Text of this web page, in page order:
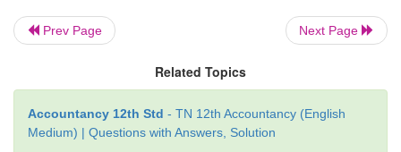
From the following particulars, prepare
sheet of Malar Ltd as on 31st March 2016 and
Prev Page Next Page
Related Topics
Accountancy 12th Std - TN 12th Accountancy (English
Medium) | Questions with Answers, Solution